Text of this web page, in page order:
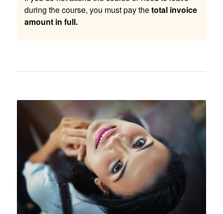
during the course, you must pay thetotal invoice
amount in full.